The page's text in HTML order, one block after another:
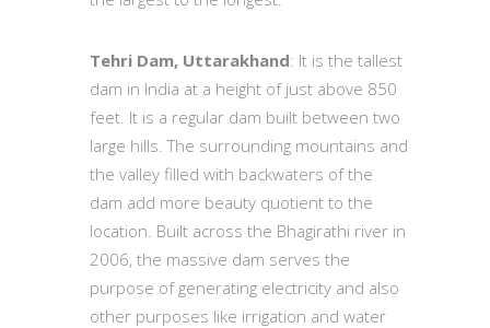
Tehri Dam, Uttarakhand: It is the tallest
dam in India at a height of just above 850
feet. It is a regular dam built between two
large hills. The surrounding mountains and
the valley filled with backwaters of the
dam add more beauty quotient to the
location. Built across the Bhagirathi river in
2006, the massive dam serves the
purpose of generating electricity and also
other purposes like irrigation and water